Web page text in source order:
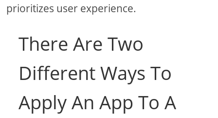
prioritizes user experience.
There Are Two
Different Ways To
Apply An App To A